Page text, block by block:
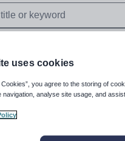
results are available
results are available
Search
uses cookies
Cookies”, you agree to the storing of
navigation, analyse site usage, and